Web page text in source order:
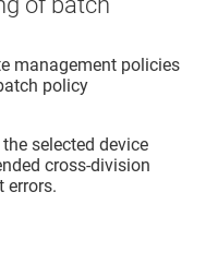
management policies
policy
selected device
cross-division
errors.